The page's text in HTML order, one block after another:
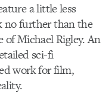
a little less
no further than the
of Michael Rigley. An
sci-fi
work for film,